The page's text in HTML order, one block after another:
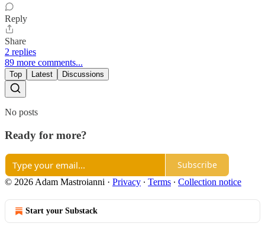
Reply
Share
2 replies
89 more comments...
Top Latest Discussions
No posts
Ready for more?
Subscribe
© 2026 Adam Mastroianni · Privacy ∙ Terms ∙ Collection notice
Start your Substack